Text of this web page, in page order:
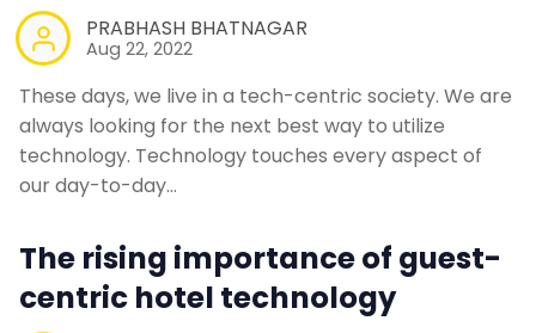
PRABHASH BHATNAGAR
Aug 22, 2022
These days, we live in a tech-centric society. We are
always looking for the next best way to utilize
technology. Technology touches every aspect of
our day-to-day…
The rising importance of guest-
centric hotel technology